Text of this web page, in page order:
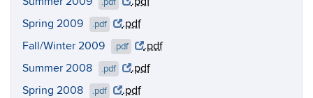
Spring 2009
.pdf
.pdf
Fall/Winter 2009
.pdf
.pdf
Summer 2008
.pdf
.pdf
Spring 2008
.pdf
.pdf